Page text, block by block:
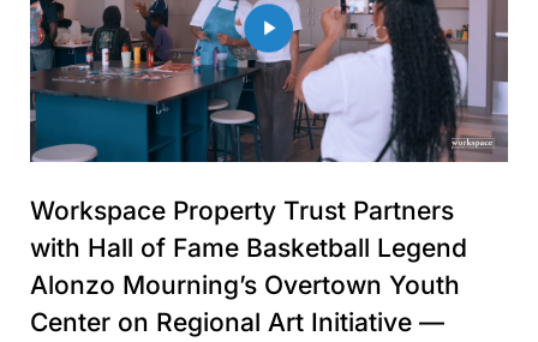
Workspace Property Trust Partners
with Hall of Fame Basketball Legend
Alonzo Mourning’s Overtown Youth
Center on Regional Art Initiative —